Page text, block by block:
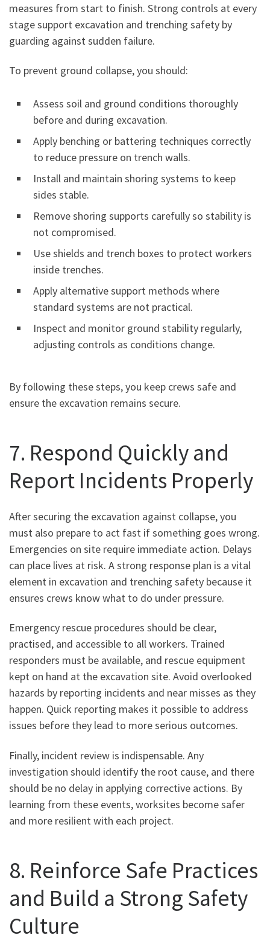
measures from start to finish. Strong controls at every
stage support excavation and trenching safety by
guarding against sudden failure.
To prevent ground collapse, you should:
Assess soil and ground conditions thoroughly
before and during excavation.
Apply benching or battering techniques correctly
to reduce pressure on trench walls.
Install and maintain shoring systems to keep
sides stable.
Remove shoring supports carefully so stability is
not compromised.
Use shields and trench boxes to protect workers
inside trenches.
Apply alternative support methods where
standard systems are not practical.
Inspect and monitor ground stability regularly,
adjusting controls as conditions change.
By following these steps, you keep crews safe and
ensure the excavation remains secure.
7. Respond Quickly and
Report Incidents Properly
After securing the excavation against collapse, you
must also prepare to act fast if something goes wrong.
Emergencies on site require immediate action. Delays
can place lives at risk. A strong response plan is a vital
element in excavation and trenching safety because it
ensures crews know what to do under pressure.
Emergency rescue procedures should be clear,
practised, and accessible to all workers. Trained
responders must be available, and rescue equipment
kept on hand at the excavation site. Avoid overlooked
hazards by reporting incidents and near misses as they
happen. Quick reporting makes it possible to address
issues before they lead to more serious outcomes.
Finally, incident review is indispensable. Any
investigation should identify the root cause, and there
should be no delay in applying corrective actions. By
learning from these events, worksites become safer
and more resilient with each project.
8. Reinforce Safe Practices
and Build a Strong Safety
Culture